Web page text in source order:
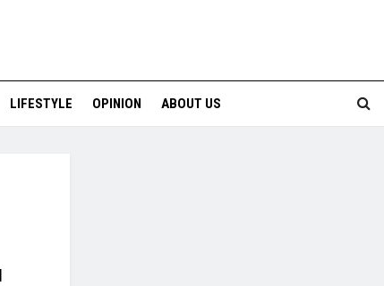
LIFESTYLE OPINION ABOUT US